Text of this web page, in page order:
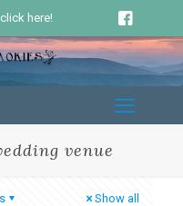
here!
venue
Show all